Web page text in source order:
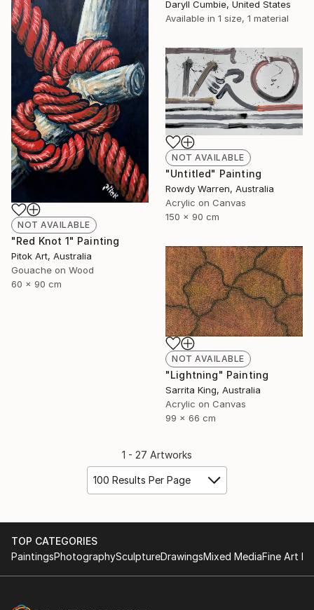
Daryll Cumbie, United States
Available in 1 size, 1 material
NOT AVAILABLE
"Red Knot 1" Painting
Pitok Art, Australia
Gouache on Wood
60 x 90 cm
NOT AVAILABLE
"Untitled" Painting
Rowdy Warren, Australia
Acrylic on Canvas
150 x 90 cm
NOT AVAILABLE
"Lightning" Painting
Sarrita King, Australia
Acrylic on Canvas
99 x 66 cm
1 - 27 Artworks
100 Results Per Page
TOP CATEGORIES
PaintingsPhotographySculptureDrawingsMixed MediaFine Art